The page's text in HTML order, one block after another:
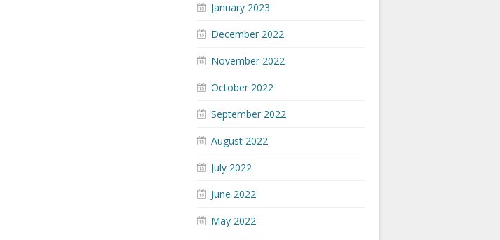
January 2023
December 2022
November 2022
October 2022
September 2022
August 2022
July 2022
June 2022
May 2022